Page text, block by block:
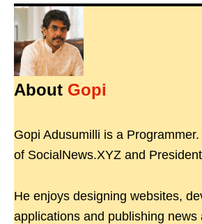
About Gopi
Gopi Adusumilli is a
of SocialNews.XYZ and
He enjoys designing websites,
applications and publishing news